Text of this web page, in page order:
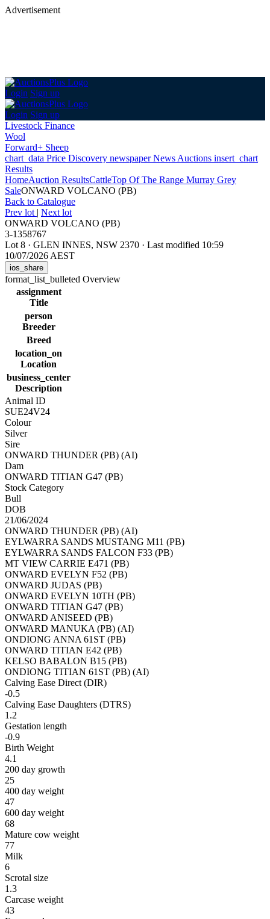
Advertisement
Login Sign up
Login Sign up
Livestock Finance
Wool
Forward+ Sheep
chart_data Price Discovery newspaperNews Auctions insert_chart
Results
HomeAuction ResultsCattleTop Of The Range Murray Grey
SaleONWARD VOLCANO (PB)
Back to Catalogue
Prev lot | Next lot
ONWARD VOLCANO (PB)
3-1358767
Lot 8 · GLEN INNES, NSW 2370 · Last modified 10:59
10/07/2026 AEST
ios_share
format_list_bulleted Overview
assignment
Title
person
Breeder
Breed
location_on
Location
business_center
Description
Animal ID
SUE24V24
Colour
Silver
Sire
ONWARD THUNDER (PB) (AI)
Dam
ONWARD TITIAN G47 (PB)
Stock Category
Bull
DOB
21/06/2024
ONWARD THUNDER (PB) (AI)
EYLWARRA SANDS MUSTANG M11 (PB)
EYLWARRA SANDS FALCON F33 (PB)
MT VIEW CARRIE E471 (PB)
ONWARD EVELYN F52 (PB)
ONWARD JUDAS (PB)
ONWARD EVELYN 10TH (PB)
ONWARD TITIAN G47 (PB)
ONWARD ANISEED (PB)
ONWARD MANUKA (PB) (AI)
ONDIONG ANNA 61ST (PB)
ONWARD TITIAN E42 (PB)
KELSO BABALON B15 (PB)
ONDIONG TITIAN 61ST (PB) (AI)
Calving Ease Direct (DIR)
-0.5
Calving Ease Daughters (DTRS)
1.2
Gestation length
-0.9
Birth Weight
4.1
200 day growth
25
400 day weight
47
600 day weight
68
Mature cow weight
77
Milk
6
Scrotal size
1.3
Carcase weight
43